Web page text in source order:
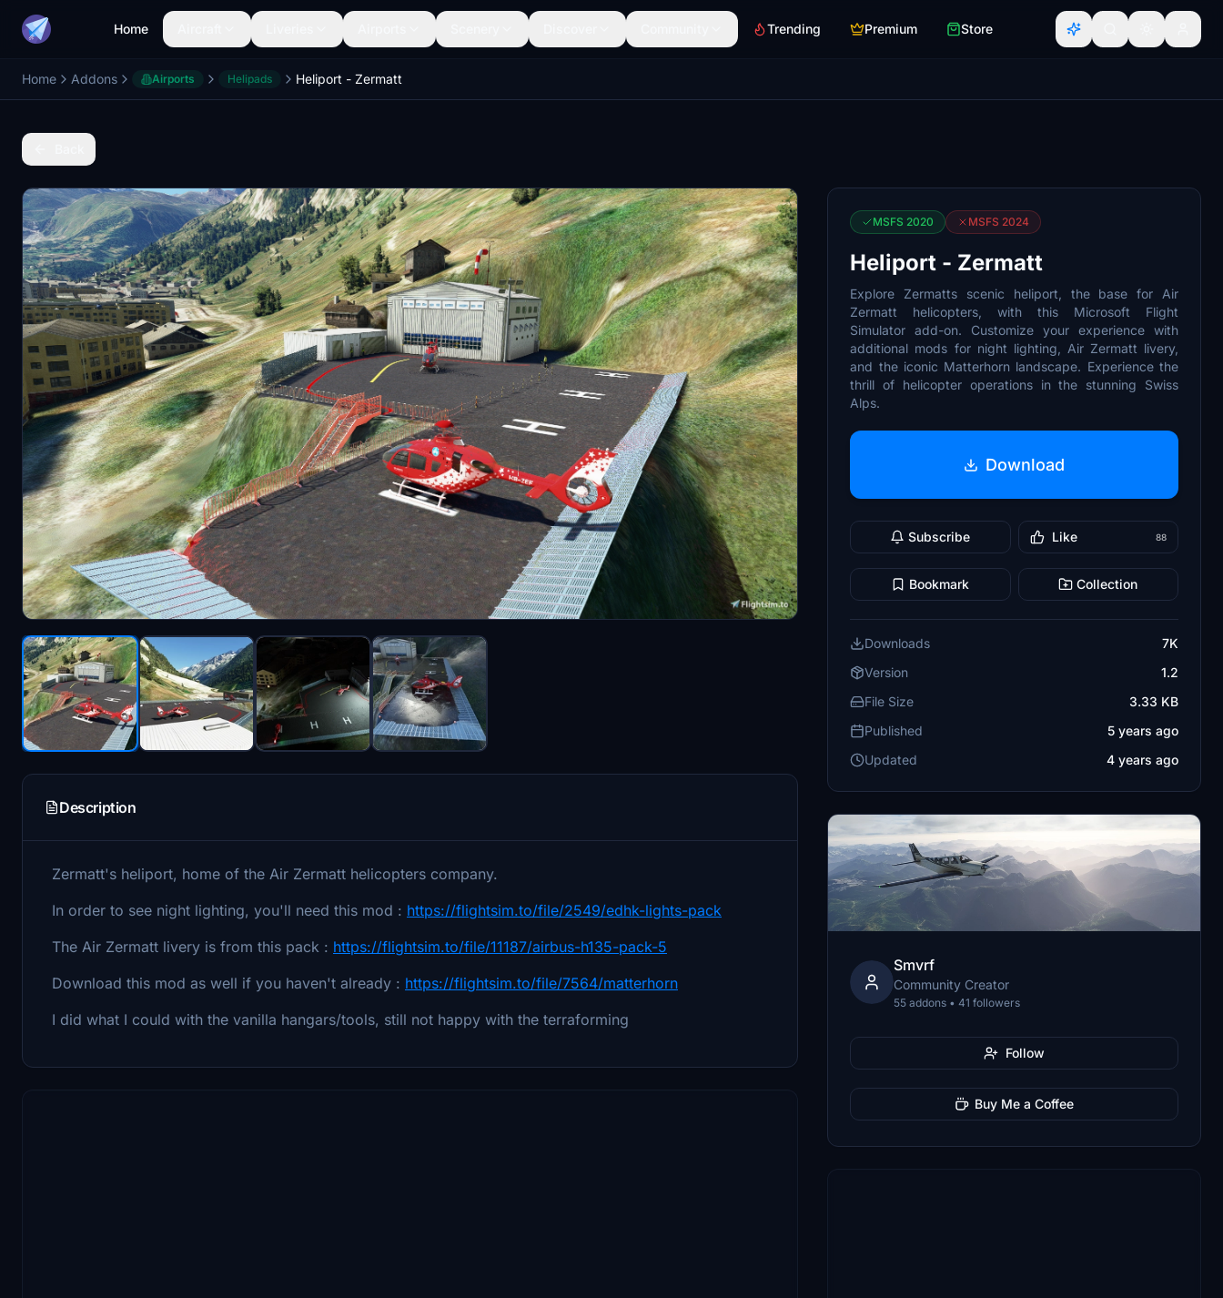
Home Trending Premium Store
Home Addons Airports Helipads Heliport - Zermatt
Description
Zermatt's heliport, home of the Air Zermatt helicopters company.
In order to see night lighting, you'll need this mod : https://flightsim.to/file/2549/edhk-lights-pack
The Air Zermatt livery is from this pack : https://flightsim.to/file/11187/airbus-h135-pack-5
Download this mod as well if you haven't already : https://flightsim.to/file/7564/matterhorn
I did what I could with the vanilla hangars/tools, still not happy with the terraforming
MSFS 2020 MSFS 2024
Heliport - Zermatt
Explore Zermatts scenic heliport, the base for Air
Zermatt helicopters, with this Microsoft Flight
Simulator add-on. Customize your experience with
additional mods for night lighting, Air Zermatt livery,
and the iconic Matterhorn landscape. Experience the
thrill of helicopter operations in the stunning Swiss
Alps.
Download
Subscribe Like 88
Bookmark Collection
Downloads
7K
Version
1.2
File Size
3.33 KB
Published
5 years ago
Updated
4 years ago
Smvrf
Community Creator
55 addons • 41 followers
Follow
Buy Me a Coffee